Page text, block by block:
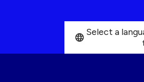
Select a